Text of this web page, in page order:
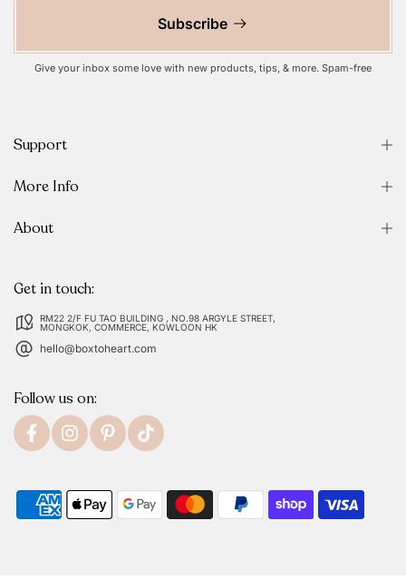
Subscribe
Give your inbox some love with new products, tips, & more. Spam-free
Support
More Info
About
Get in touch:
RM22 2/F FU TAO BUILDING , NO.98 ARGYLE STREET,
MONGKOK, COMMERCE, KOWLOON HK
hello@boxtoheart.com
Follow us on: